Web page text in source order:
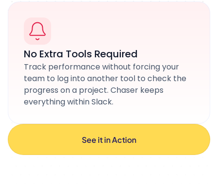
No Extra Tools Required
Track performance without forcing your
team to log into another tool to check the
progress on a project. Chaser keeps
everything within Slack.
See it in Action